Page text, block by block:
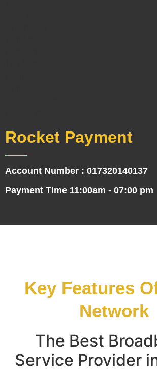
Rocket Payment
Account Number : 017320140137
Payment Time 11:00am - 07:00 pm
Key Features
Network
The Best
Service Provider